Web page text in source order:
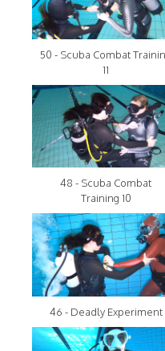
50 - Scuba Combat
11
48 - Scuba Combat
Training 10
46 - Deadly Experiment